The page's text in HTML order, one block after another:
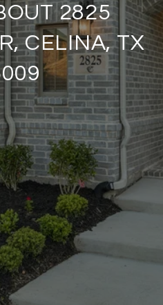
2825
CELINA, TX